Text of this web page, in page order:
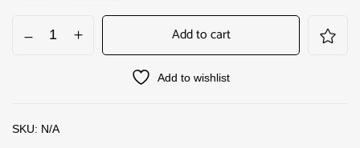
Add to cart
Add to wishlist
SKU: N/A